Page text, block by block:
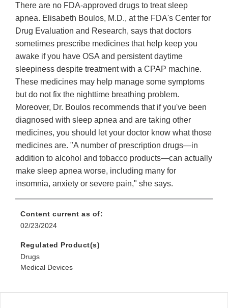
There are no FDA-approved drugs to treat sleep
apnea. Elisabeth Boulos, M.D., at the FDA's Center for
Drug Evaluation and Research, says that doctors
sometimes prescribe medicines that help keep you
awake if you have OSA and persistent daytime
sleepiness despite treatment with a CPAP machine.
These medicines may help manage some symptoms
but do not fix the nighttime breathing problem.
Moreover, Dr. Boulos recommends that if you've been
diagnosed with sleep apnea and are taking other
medicines, you should let your doctor know what those
medicines are. "A number of prescription drugs—in
addition to alcohol and tobacco products—can actually
make sleep apnea worse, including many for
insomnia, anxiety or severe pain," she says.
Content current as of:
02/23/2024
Regulated Product(s)
Drugs
Medical Devices